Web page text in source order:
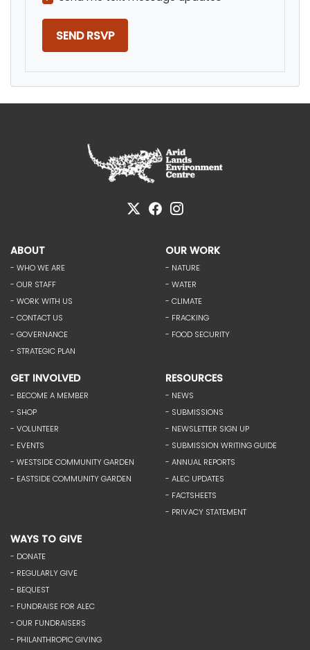
ABOUT
- WHO WE ARE
- OUR STAFF
- WORK WITH US
- CONTACT US
- GOVERNANCE
- STRATEGIC PLAN
OUR WORK
- NATURE
- WATER
- CLIMATE
- FRACKING
- FOOD SECURITY
GET INVOLVED
- BECOME A MEMBER
- SHOP
- VOLUNTEER
- EVENTS
- WESTSIDE COMMUNITY GARDEN
- EASTSIDE COMMUNITY GARDEN
RESOURCES
- NEWS
- SUBMISSIONS
- NEWSLETTER SIGN UP
- SUBMISSION WRITING GUIDE
- ANNUAL REPORTS
- ALEC UPDATES
- FACTSHEETS
- PRIVACY STATEMENT
WAYS TO GIVE
- DONATE
- REGULARLY GIVE
- BEQUEST
- FUNDRAISE FOR ALEC
- OUR FUNDRAISERS
- PHILANTHROPIC GIVING